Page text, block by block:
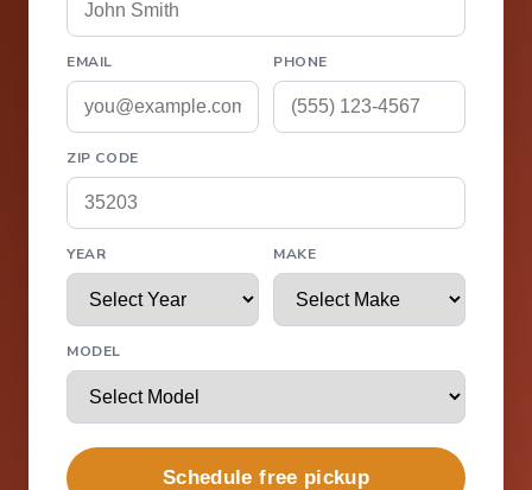
EMAIL PHONE
ZIP CODE
YEAR MAKE
MODEL
Schedule free pickup